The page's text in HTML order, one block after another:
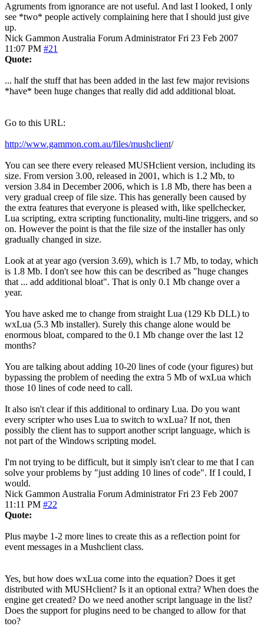
Agruments from ignorance are not useful. And last I looked, I only
see *two* people actively complaining here that I should just give
up.
Nick Gammon Australia Forum Administrator Fri 23 Feb 2007
11:07 PM #21
Quote:
... half the stuff that has been added in the last few major revisions
*have* been huge changes that really did add additional bloat.
Go to this URL:
http://www.gammon.com.au/files/mushclient/
You can see there every released MUSHclient version, including its
size. From version 3.00, released in 2001, which is 1.2 Mb, to
version 3.84 in December 2006, which is 1.8 Mb, there has been a
very gradual creep of file size. This has generally been caused by
the extra features that everyone is pleased with, like spellchecker,
Lua scripting, extra scripting functionality, multi-line triggers, and so
on. However the point is that the file size of the installer has only
gradually changed in size.
Look at at year ago (version 3.69), which is 1.7 Mb, to today, which
is 1.8 Mb. I don't see how this can be described as "huge changes
that ... add additional bloat". That is only 0.1 Mb change over a
year.
You have asked me to change from straight Lua (129 Kb DLL) to
wxLua (5.3 Mb installer). Surely this change alone would be
enormous bloat, compared to the 0.1 Mb change over the last 12
months?
You are talking about adding 10-20 lines of code (your figures) but
bypassing the problem of needing the extra 5 Mb of wxLua which
those 10 lines of code need to call.
It also isn't clear if this additional to ordinary Lua. Do you want
every scripter who uses Lua to switch to wxLua? If not, then
possibly the client has to support another script language, which is
not part of the Windows scripting model.
I'm not trying to be difficult, but it simply isn't clear to me that I can
solve your problems by "just adding 10 lines of code". If I could, I
would.
Nick Gammon Australia Forum Administrator Fri 23 Feb 2007
11:11 PM #22
Quote:
Plus maybe 1-2 more lines to create this as a reflection point for
event messages in a Mushclient class.
Yes, but how does wxLua come into the equation? Does it get
distributed with MUSHclient? Is it an optional extra? When does the
engine get created? Do we need another script language in the list?
Does the support for plugins need to be changed to allow for that
too?